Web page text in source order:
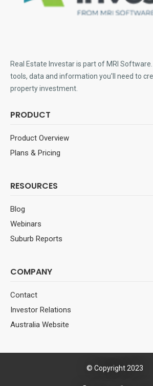
Real Estate Investar is part of MRI Software
tools, data and information you'll need to
property investment.
PRODUCT
Product Overview
Plans & Pricing
RESOURCES
Blog
Webinars
Suburb Reports
COMPANY
Contact
Investor Relations
Australia Website
© Copyright 2023